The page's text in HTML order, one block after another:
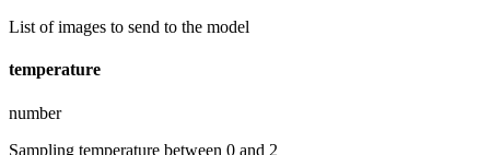
List of images to send to the model
temperature
number
Sampling temperature between 0 and 2